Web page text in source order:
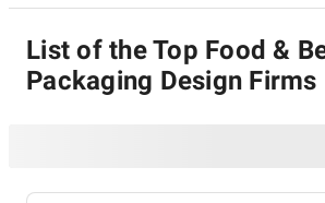
List of the Top Food &
Packaging Design Firms